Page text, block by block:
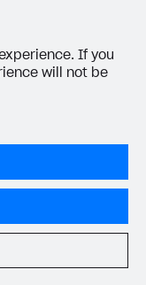
If you
will not be